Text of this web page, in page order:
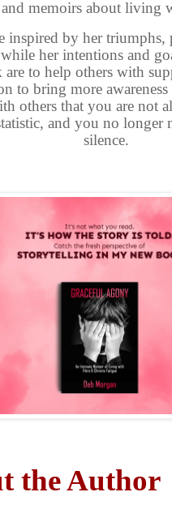
memoirs about living
inspired by her triumphs,
her intentions and
are to help others with
to bring more
others that you are not
and you no longer
silence.
the Author